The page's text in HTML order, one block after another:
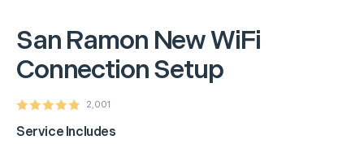
San Ramon New WiFi
Connection Setup
2,001
Service Includes